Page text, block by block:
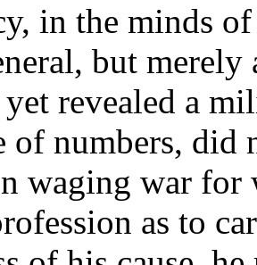
in the minds
but
yet revealed a
of numbers,
waging war for
as to